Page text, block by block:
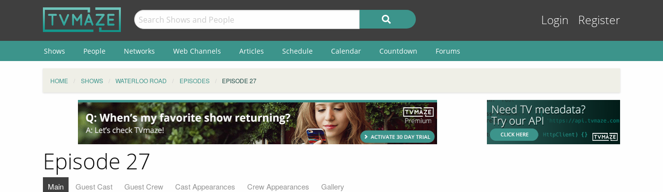
Login Register
Shows People Networks Web Channels Articles Schedule Calendar Countdown Forums
HOME SHOWS WATERLOO ROAD EPISODES EPISODE 27
Episode 27
Main Guest Cast Guest Crew Cast Appearances Crew Appearances Gallery